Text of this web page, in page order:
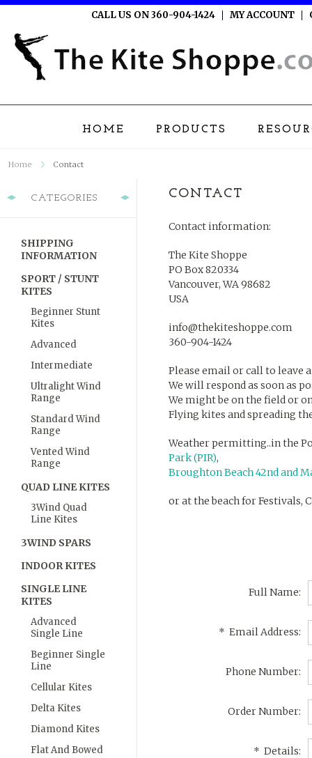
CALL US ON 360-904-1424 MY ACCOUNT
HOME PRODUCTS
Home Contact
CATEGORIES
SHIPPING
INFORMATION
SPORT / STUNT
KITES
Beginner Stunt
Kites
Advanced
Intermediate
Ultralight Wind
Range
Standard Wind
Range
Vented Wind
Range
QUAD LINE KITES
3Wind Quad
Line Kites
3WIND SPARS
INDOOR KITES
SINGLE LINE
KITES
Advanced
Single Line
Beginner Single
Line
Cellular Kites
Delta Kites
Diamond Kites
Flat And Bowed
CONTACT
Contact information:
The Kite Shoppe
PO Box 820334
Vancouver, WA 98682
USA
info@thekiteshoppe.com
360-904-1424
Please email or call to leave
We will respond as soon as
We might be on the field or
Flying kites and spreading
Weather permitting..in the
Park (PIR),
Broughton Beach 42nd and
or at the beach for Festivals,
Full Name:
* Email Address:
Phone Number:
Order Number:
* Details: